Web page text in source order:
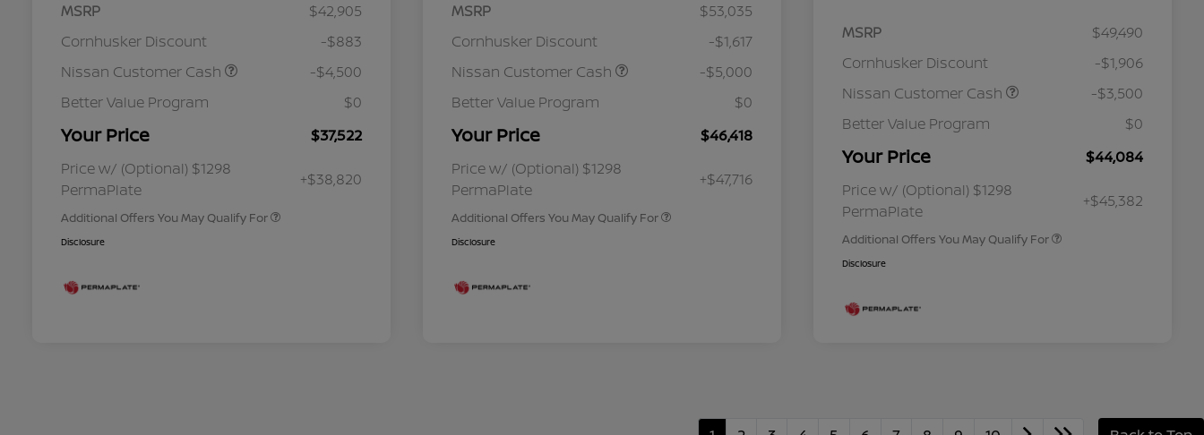
MSRP
$42,905
Cornhusker Discount
-$883
Nissan Customer Cash
-$4,500
Better Value Program
$0
Your Price
$37,522
Price w/ (Optional) $1298
PermaPlate
+$38,820
Additional Offers You May Qualify For
Nissan Conditional Offer - College
$500
Nissan Conditional Offer - Military
Appreciation
Disclosure
MSRP
$53,035
Cornhusker Discount
-$1,617
Nissan Customer Cash
-$5,000
Better Value Program
$0
Your Price
$46,418
Price w/ (Optional) $1298
PermaPlate
+$47,716
Additional Offers You May Qualify For
Nissan Conditional Offer - College
$500
Nissan Conditional Offer - Military
Appreciation
Disclosure
MSRP
$49,490
Cornhusker Discount
-$1,906
Nissan Customer Cash
-$3,500
Better Value Program
$0
Your Price
$44,084
Price w/ (Optional) $1298
PermaPlate
+$45,382
Additional Offers You May Qualify For
Nissan Conditional Offer - College
$500
Nissan Conditional Offer - Military
Appreciation
Disclosure